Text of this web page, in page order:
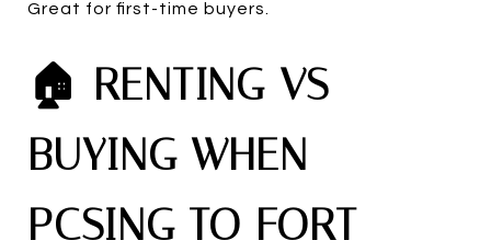
Great for first-time buyers.
🏠 RENTING VS
BUYING WHEN
PCSING TO FORT